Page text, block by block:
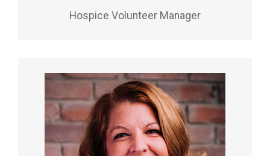
Hospice Volunteer Manager